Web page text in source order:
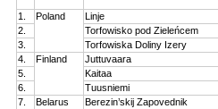
1. Poland Linje
2.
Torfowisko pod Zieleńcem
3.
Torfowiska Doliny Izery
4.
Finland Juttuvaara
5.
Kaitaa
6.
Tuusniemi
7.
Belarus Berezin’skij Zapovednik